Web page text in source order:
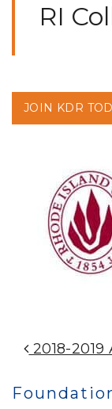
RI
JOIN KDR
Post
2018-2019